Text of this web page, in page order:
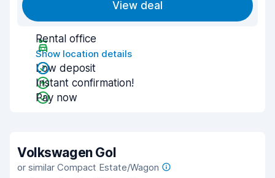
View deal
Rental office
Show location details
Low deposit
Instant confirmation!
Pay now
Volkswagen Gol
or similar Compact Estate/Wagon